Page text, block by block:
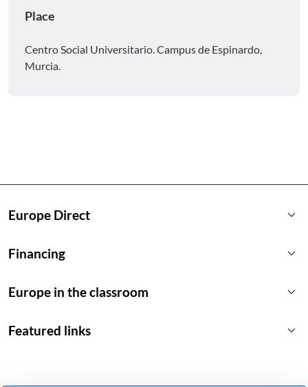
Place
Centro Social Universitario. Campus de Espinardo,
Murcia.
Europe Direct keyboard_arrow_down
Financing keyboard_arrow_down
Europe in the classroom keyboard_arrow_down
Featured links keyboard_arrow_down